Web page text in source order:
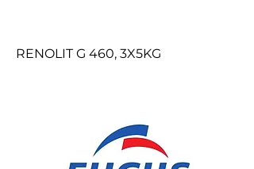
RENOLIT G 460, 3X5KG